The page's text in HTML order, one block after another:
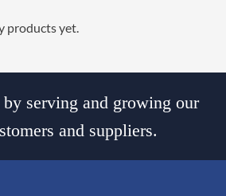
products yet.
serving and growing our
and suppliers.